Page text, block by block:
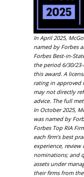
In April 2025,
named by Forbes
Forbes Best-in-
the period 6/30/
this award. A
rating in approved
may not directly
advice. The full
In October 2025,
was named by
Forbes Top RIA
each firm’s best
experience,
nominations; and
assets under
their firms from